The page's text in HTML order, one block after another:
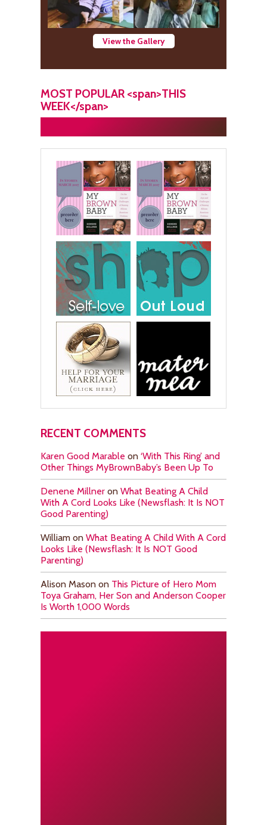
View the Gallery
MOST POPULAR <span>THIS
WEEK</span>
RECENT COMMENTS
Karen Good Marable on ‘With This Ring’ and
Other Things MyBrownBaby’s Been Up To
Denene Millner on What Beating A Child
With A Cord Looks Like (Newsflash: It Is NOT
Good Parenting)
William on What Beating A Child With A Cord
Looks Like (Newsflash: It Is NOT Good
Parenting)
Alison Mason on This Picture of Hero Mom
Toya Graham, Her Son and Anderson Cooper
Is Worth 1,000 Words